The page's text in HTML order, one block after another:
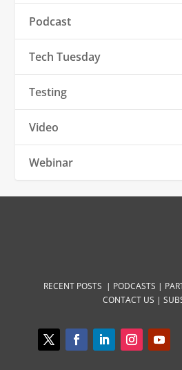
Podcast
Tech Tuesday
Testing
Video
Webinar
RECENT POSTS | PODCASTS |
CONTACT US |